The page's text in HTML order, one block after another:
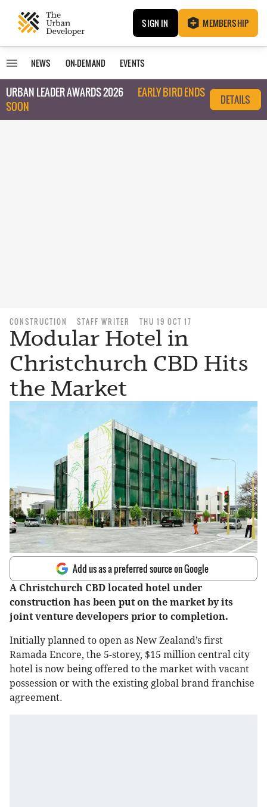
SIGN IN MEMBERSHIP
NEWS ON-DEMAND EVENTS
URBAN LEADER AWARDS 2026
EARLY BIRD ENDS
SOON
DETAILS
CONSTRUCTION STAFF WRITER THU 19 OCT 17
Modular Hotel in
Christchurch CBD Hits
the Market
Add us as a preferred source on Google
A Christchurch CBD located hotel under
construction has been put on the market by its
joint venture developers prior to completion.
Initially planned to open as New Zealand’s first
Ramada Encore, the 5-storey, $15 million central city
hotel is now being offered to the market with vacant
possession or with the existing global brand franchise
agreement.